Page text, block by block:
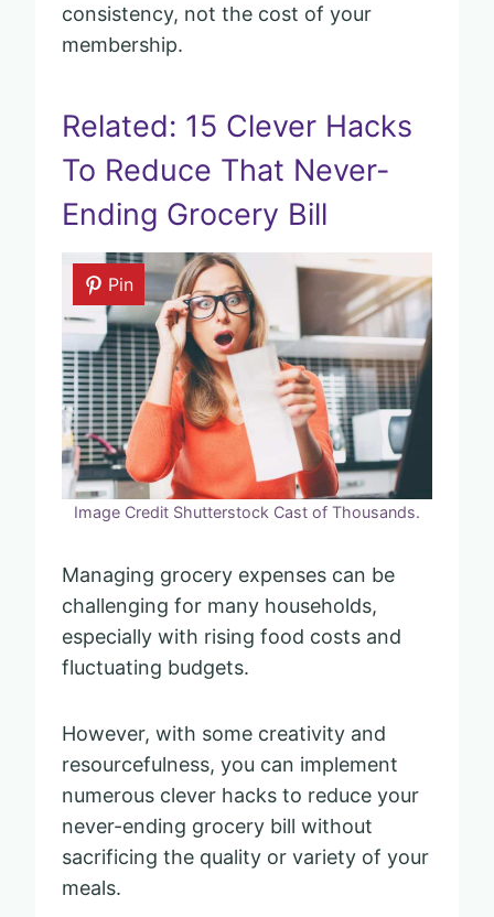
consistency, not the cost of your
membership.
Related: 15 Clever Hacks
To Reduce That Never-
Ending Grocery Bill
Pin
Image Credit Shutterstock Cast of Thousands.
Managing grocery expenses can be
challenging for many households,
especially with rising food costs and
fluctuating budgets.
However, with some creativity and
resourcefulness, you can implement
numerous clever hacks to reduce your
never-ending grocery bill without
sacrificing the quality or variety of your
meals.